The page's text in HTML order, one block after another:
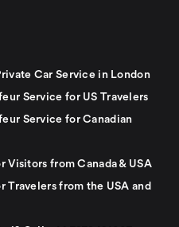
Car Service in London
Service for US Travelers
Service for Canadian
Visitors from Canada & USA
Travelers from the USA and